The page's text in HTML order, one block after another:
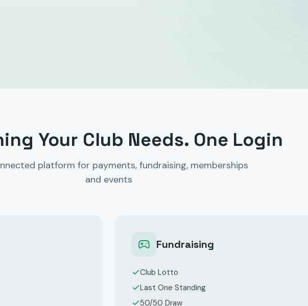
Your Club Needs. One Login
platform for payments, fundraising, memberships
and events
Fundraising
Club Lotto
Last One Standing
50/50 Draw